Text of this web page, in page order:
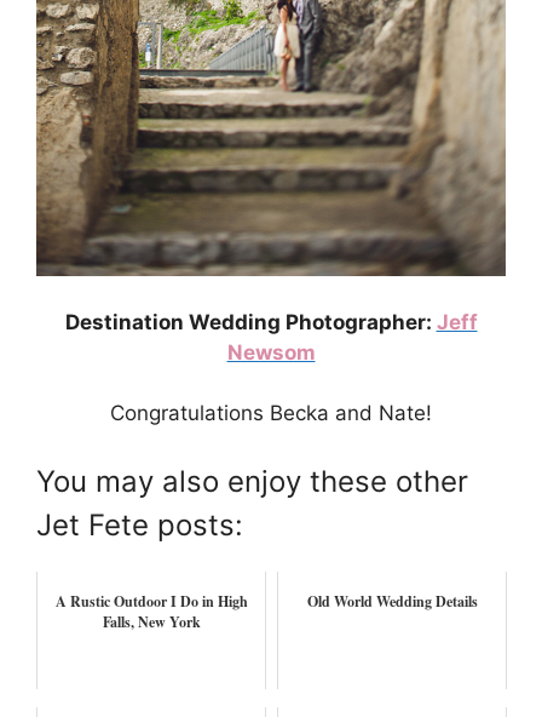
Destination Wedding Photographer: Jeff
Newsom
Congratulations Becka and Nate!
You may also enjoy these other
Jet Fete posts:
A Rustic Outdoor I Do in High
Falls, New York
Old World Wedding Details